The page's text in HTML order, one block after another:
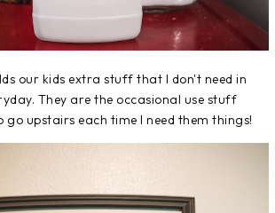
our kids extra stuff that I don't need in
They are the occasional use stuff
go upstairs each time I need them things!